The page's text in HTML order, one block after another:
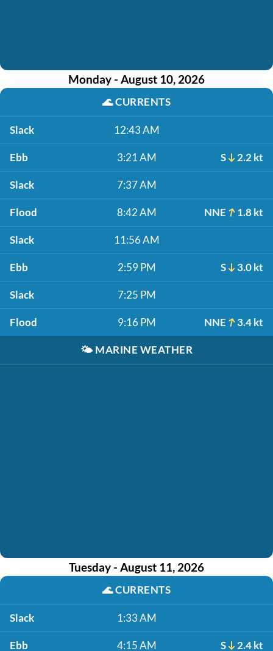
Monday - August 10, 2026
🌊CURRENTS
Slack 12:43 AM
Ebb 3:21 AM S 2.2 kt
Slack 7:37 AM
Flood 8:42 AM NNE 1.8 kt
Slack 11:56 AM
Ebb 2:59 PM S 3.0 kt
Slack 7:25 PM
Flood 9:16 PM NNE 3.4 kt
🌤️ MARINE WEATHER
Tuesday - August 11, 2026
🌊CURRENTS
Slack 1:33 AM
Ebb 4:15 AM S 2.4 kt